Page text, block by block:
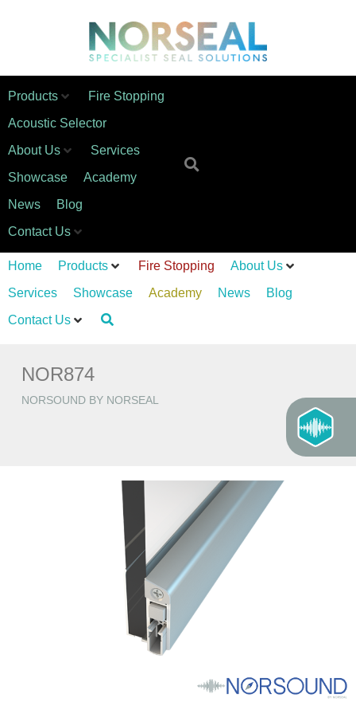
Products
Fire Stopping
Acoustic Selector
About Us
Services
Showcase
Academy
News
Blog
Contact Us
Home Products Fire Stopping
About Us
Services
Showcase Academy News
Blog
Contact Us
NOR874
NORSOUND BY NORSEAL